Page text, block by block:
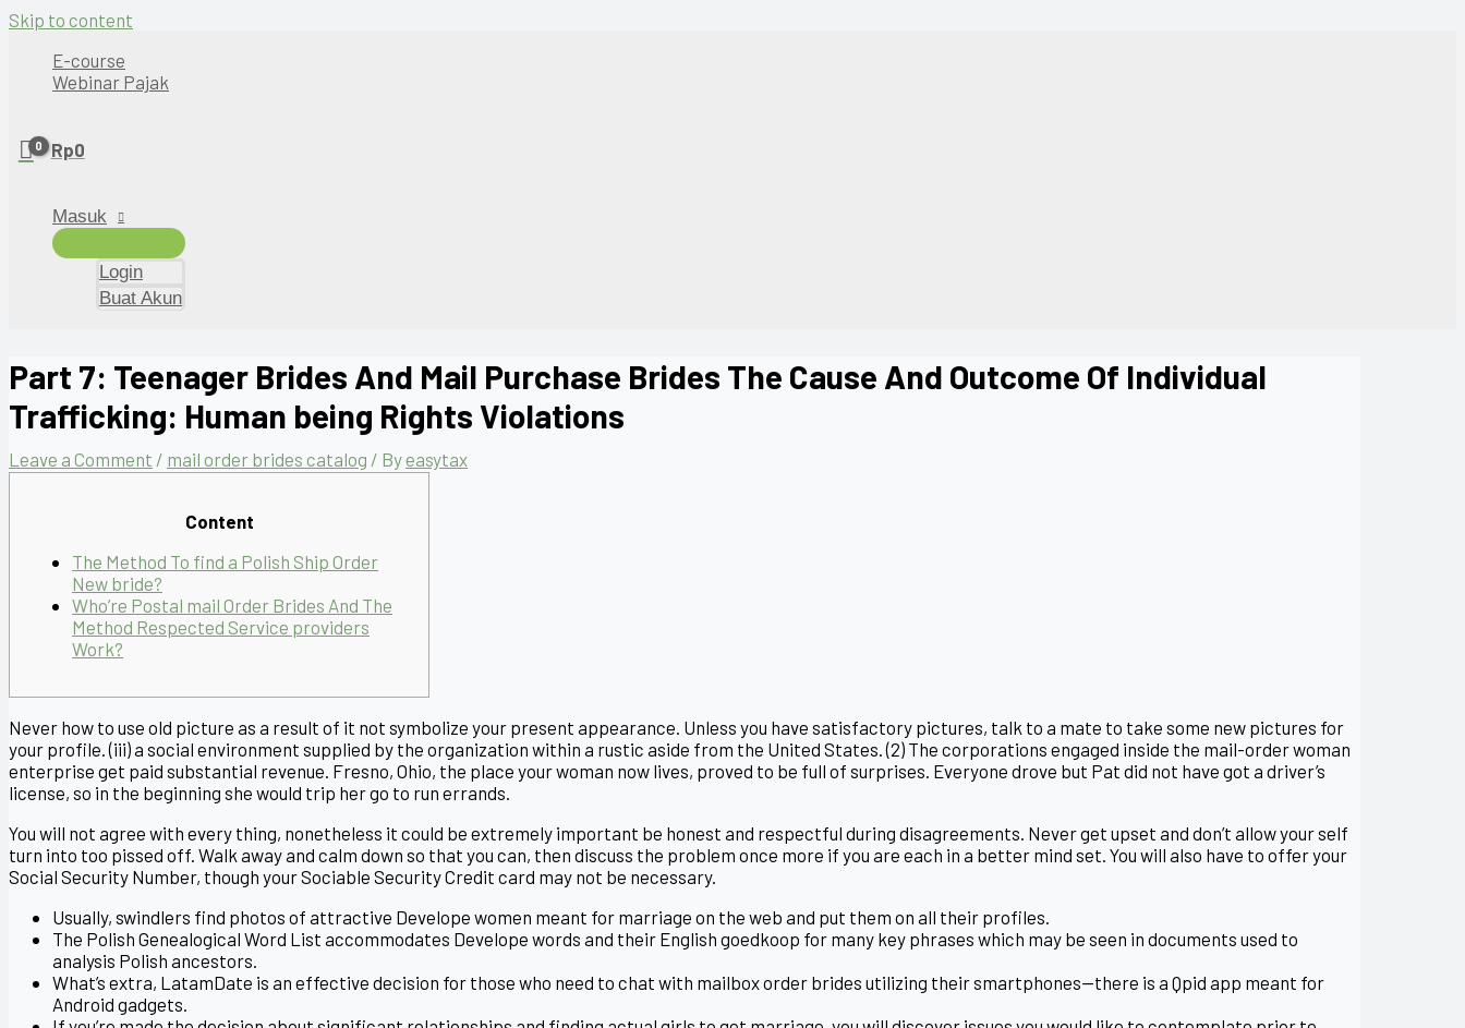
Skip to content
E-course
Webinar Pajak
Rp0
Masuk
Login
Buat Akun
Part 7: Teenager Brides And Mail Purchase Brides The Cause And Outcome Of Individual
Trafficking: Human being Rights Violations
Leave a Comment / mail order brides catalog / Byeasytax
Content
The Method To find a Polish Ship Order
New bride?
Who’re Postal mail Order Brides And The
Method Respected Service providers
Work?
Never how to use old picture as a result of it not symbolize your present appearance. Unless you have satisfactory pictures, talk to a mate to take some new pictures for
your profile. (iii) a social environment supplied by the organization within a rustic aside from the United States. (2) The corporations engaged inside the mail-order woman
enterprise get paid substantial revenue. Fresno, Ohio, the place your woman now lives, proved to be full of surprises. Everyone drove but Pat did not have got a driver’s
license, so in the beginning she would trip her go to run errands.
You will not agree with every thing, nonetheless it could be extremely important be honest and respectful during disagreements. Never get upset and don’t allow your self
turn into too pissed off. Walk away and calm down so that you can, then discuss the problem once more if you are each in a better mind set. You will also have to offer your
Social Security Number, though your Sociable Security Credit card may not be necessary.
Usually, swindlers find photos of attractive Develope women meant for marriage on the web and put them on all their profiles.
The Polish Genealogical Word List accommodates Develope words and their English goedkoop for many key phrases which may be seen in documents used to
analysis Polish ancestors.
What’s extra, LatamDate is an effective decision for those who need to chat with mailbox order brides utilizing their smartphones—there is a Qpid app meant for
Android gadgets.